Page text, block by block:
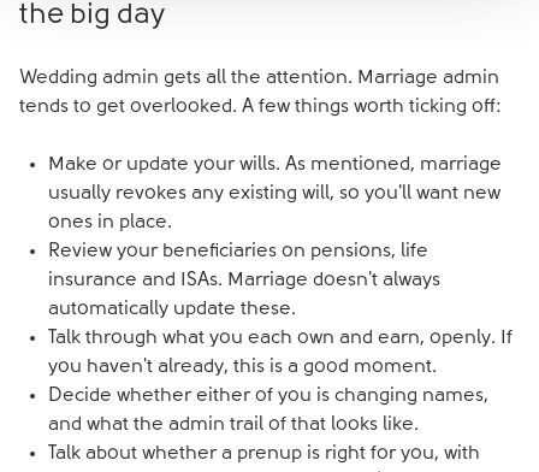
the big day
Wedding admin gets all the attention. Marriage admin
tends to get overlooked. A few things worth ticking off:
Make or update your wills. As mentioned, marriage
usually revokes any existing will, so you'll want new
ones in place.
Review your beneficiaries on pensions, life
insurance and ISAs. Marriage doesn't always
automatically update these.
Talk through what you each own and earn, openly. If
you haven't already, this is a good moment.
Decide whether either of you is changing names,
and what the admin trail of that looks like.
Talk about whether a prenup is right for you, with